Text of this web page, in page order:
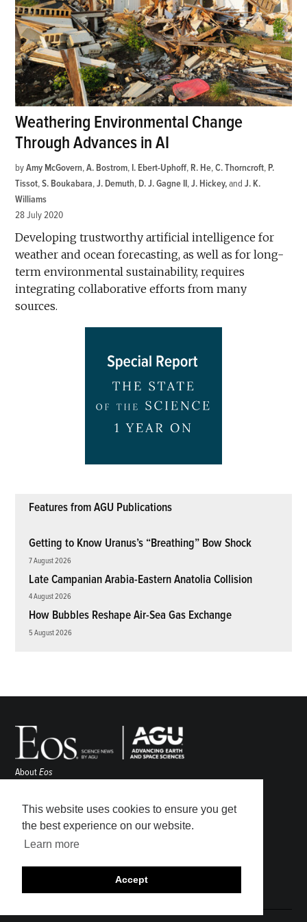
This website uses cookies to ensure you get
the best experience on our website.
Learn more
Accept
Weathering Environmental Change
Through Advances in AI
by Amy McGovern,A. Bostrom, I. Ebert-Uphoff, R. He,C. Thorncroft, P.
Tissot,S. Boukabara,J. Demuth, D. J. Gagne II,J. Hickey andJ. K.
Williams
28 July 2020
Developing trustworthy artificial intelligence for
weather and ocean forecasting, as well as for long-
term environmental sustainability, requires
integrating collaborative efforts from many
sources.
Features from AGU Publications
Getting to Know Uranus’s “Breathing” Bow Shock
7 August 2026
Late Campanian Arabia-Eastern Anatolia Collision
4 August 2026
How Bubbles Reshape Air-Sea Gas Exchange
5 August 2026
AboutEos
Awards
Contact
Submit
Career Center